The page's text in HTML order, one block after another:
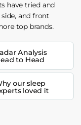
have tried and
and front
top brands.
Analysis
to Head
our sleep
loved it